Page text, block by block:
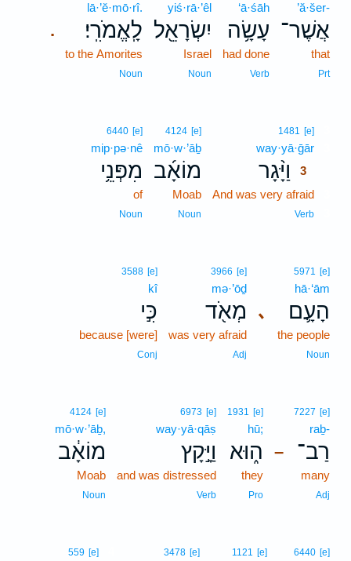
’ă·šer-
אֲשֶׁר־
that
Prt
‘ā·śāh
עָשָׂ֥ה
had done
Verb
yiś·rā·’êl
יִשְׂרָאֵ֖ל
Israel
Noun
.
lā·’ĕ·mō·rî.
לָֽאֱמֹרִֽי׃
to the Amorites
Noun
1481 [e]
way·yā·ḡār
וַיָּ֨גָר
3
And was very afraid
Verb
4124 [e]
mō·w·’āḇ
מוֹאָ֜ב
Moab
Noun
6440 [e]
mip·pə·nê
מִפְּנֵ֥י
of
Noun
､
5971 [e]
hā·‘ām
הָעָ֛ם
the people
Noun
3966 [e]
mə·’ōḏ
מְאֹ֖ד
was very afraid
Adj
3588 [e]
kî
כִּ֣י
because [were]
Conj
–
7227 [e]
raḇ-
רַב־
many
Adj
1931 [e]
hū;
ה֑וּא
they
Pro
6973 [e]
way·yā·qāṣ
וַיָּ֣קָץ
and was distressed
Verb
4124 [e]
mō·w·’āḇ,
מוֹאָ֔ב
Moab
Noun
6440 [e]
1121 [e]
3478 [e]
559 [e]